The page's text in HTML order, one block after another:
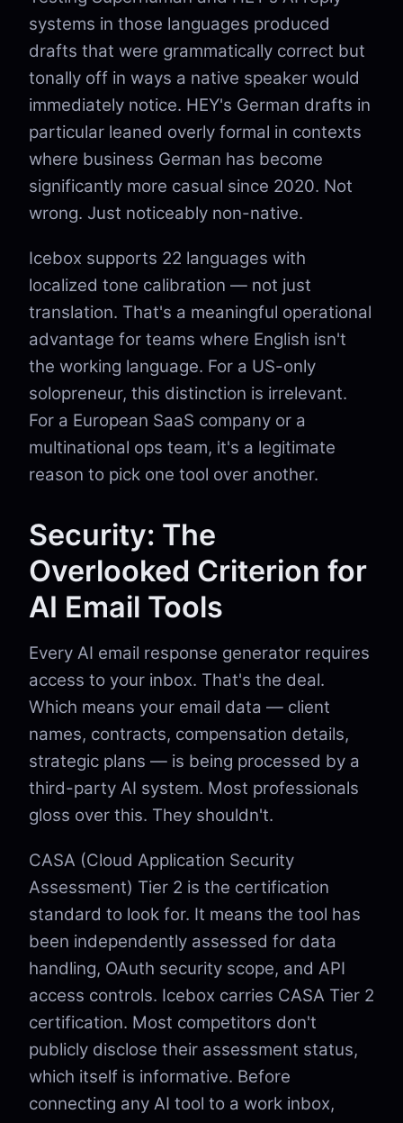
systems in those languages produced
drafts that were grammatically correct but
tonally off in ways a native speaker would
immediately notice. HEY's German drafts in
particular leaned overly formal in contexts
where business German has become
significantly more casual since 2020. Not
wrong. Just noticeably non-native.
Icebox supports 22 languages with
localized tone calibration — not just
translation. That's a meaningful operational
advantage for teams where English isn't
the working language. For a US-only
solopreneur, this distinction is irrelevant.
For a European SaaS company or a
multinational ops team, it's a legitimate
reason to pick one tool over another.
Security: The
Overlooked Criterion for
AI Email Tools
Every AI email response generator requires
access to your inbox. That's the deal.
Which means your email data — client
names, contracts, compensation details,
strategic plans — is being processed by a
third-party AI system. Most professionals
gloss over this. They shouldn't.
CASA (Cloud Application Security
Assessment) Tier 2 is the certification
standard to look for. It means the tool has
been independently assessed for data
handling, OAuth security scope, and API
access controls. Icebox carries CASA Tier 2
certification. Most competitors don't
publicly disclose their assessment status,
which itself is informative. Before
connecting any AI tool to a work inbox,